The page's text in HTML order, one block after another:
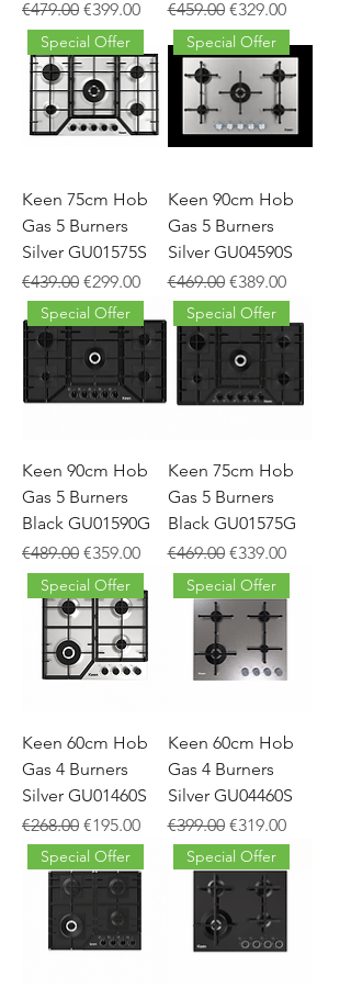
Regular Price
€479.00 Sale Price
€399.00
Regular Price
€459.00 Sale Price
€329.00
Special Offer
Keen 75cm Hob
Gas 5 Burners
Silver GU01575S
Regular Price
€439.00 Sale Price
€299.00
Special Offer
Keen 90cm Hob
Gas 5 Burners
Silver GU04590S
Regular Price
€469.00 Sale Price
€389.00
Special Offer
Keen 90cm Hob
Gas 5 Burners
Black GU01590G
Regular Price
€489.00 Sale Price
€359.00
Special Offer
Keen 75cm Hob
Gas 5 Burners
Black GU01575G
Regular Price
€469.00 Sale Price
€339.00
Special Offer
Keen 60cm Hob
Gas 4 Burners
Silver GU01460S
Regular Price
€268.00 Sale Price
€195.00
Special Offer
Keen 60cm Hob
Gas 4 Burners
Silver GU04460S
Regular Price
€399.00 Sale Price
€319.00
Special Offer Special Offer